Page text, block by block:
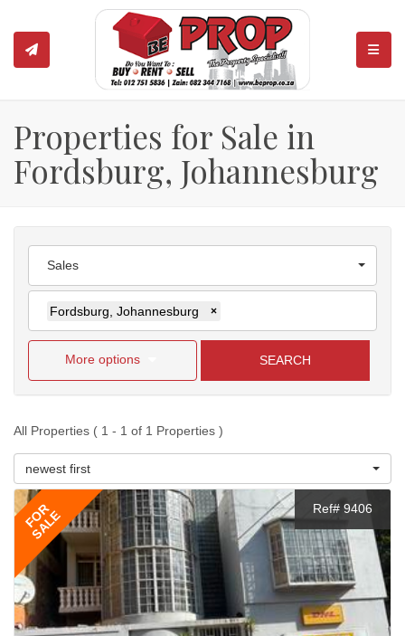
Properties for Sale in
Fordsburg, Johannesburg
Sales
Fordsburg, Johannesburg ×
More options SEARCH
All Properties ( 1 - 1 of 1 Properties )
newest first
FOR
SALE Ref# 9406